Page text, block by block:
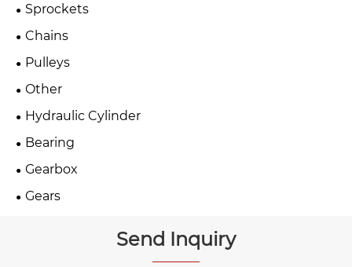
Sprockets
Chains
Pulleys
Other
Hydraulic Cylinder
Bearing
Gearbox
Gears
Send Inquiry